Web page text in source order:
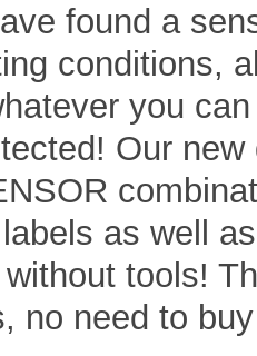
found a
conditions,
you
Our
as well
tools!
no need to